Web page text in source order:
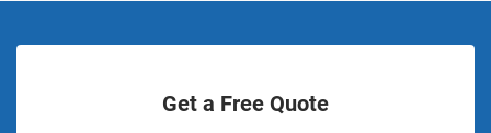
Get a Free Quote